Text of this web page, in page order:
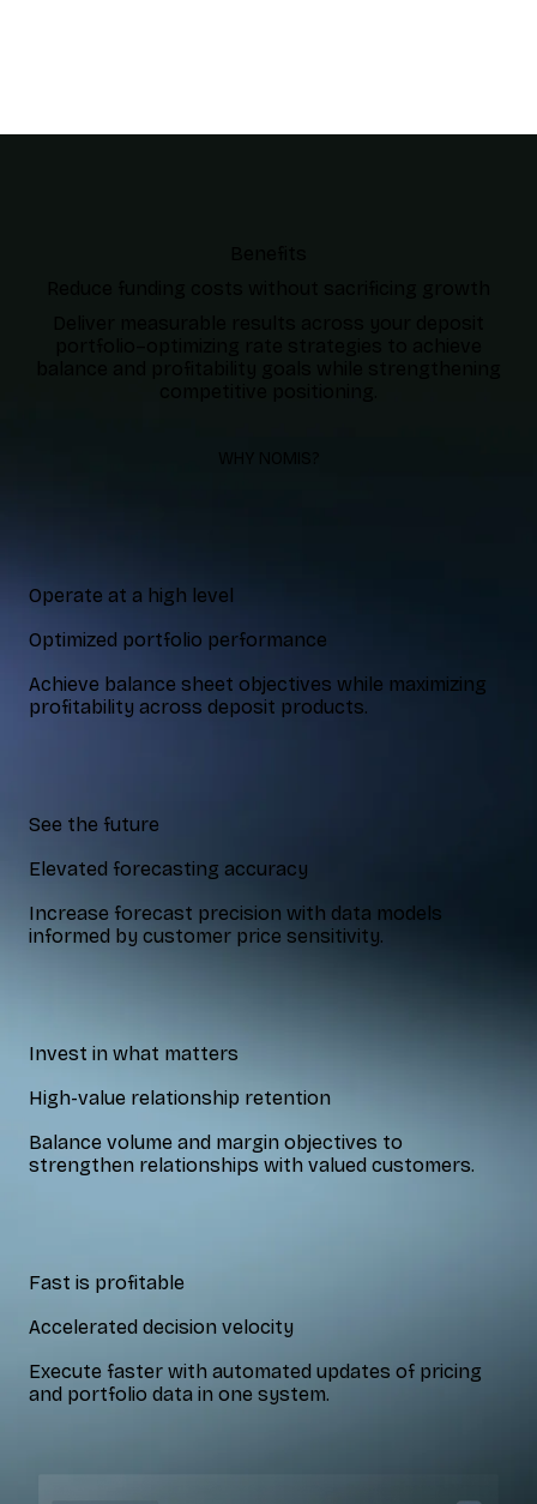
Operate at a high level
Optimized portfolio performance
Achieve balance sheet objectives while maximizing
profitability across deposit products.
See the future
Elevated forecasting accuracy
Increase forecast precision with data models
informed by customer price sensitivity.
Invest in what matters
High-value relationship retention
Balance volume and margin objectives to
strengthen relationships with valued customers.
Fast is profitable
Accelerated decision velocity
Execute faster with automated updates of pricing
and portfolio data in one system.